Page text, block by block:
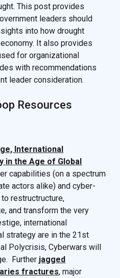
This post provides
leaders should
into how drought
It also provides
for organizational
with recommendations
leader consideration.
Resources
International
in the Age of Global
capabilities (on a spectrum
actors alike) and cyber-
restructructure,
and transform the very
international
strategy are in the 21st
Polycrisis, Cyberwars will
Further jagged
fractures, major